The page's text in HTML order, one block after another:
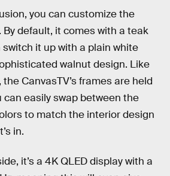
you can customize the
By default, it comes with a teak
it up with a plain white
walnut design. Like
, the CanvasTV’s frames are held
can easily swap between the
to match the interior design
in.
it’s a 4K QLED display with a